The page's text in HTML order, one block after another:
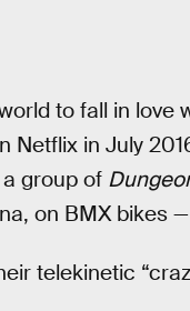
to fall in love
in July
group of
on BMX bikes
telekinetic